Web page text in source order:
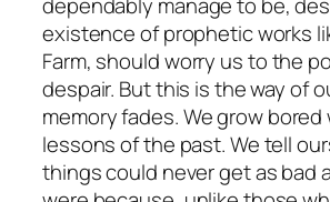
existence of prophetic works
Farm, should worry us to the
despair. But this is the way of
memory fades. We grow
lessons of the past. We tell
things could never get as bad